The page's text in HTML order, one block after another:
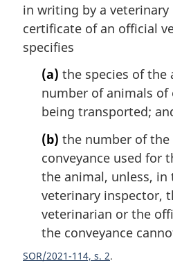
in writing by a veterinary
certificate of an official
specifies
(a) the species of the
number of animals of
being transported;
(b) the number of
conveyance used for
the animal, unless,
veterinary inspector,
veterinarian or the
the conveyance
SOR/2021-114, s. 2